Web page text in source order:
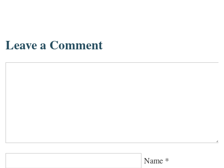
Leave a Comment
Name *